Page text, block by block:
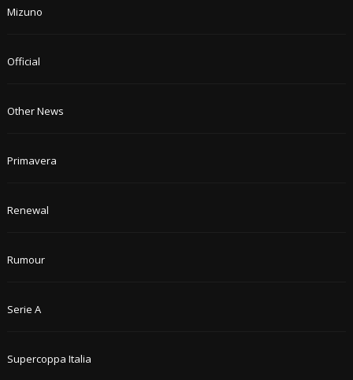
Mizuno
Official
Other News
Primavera
Renewal
Rumour
Serie A
Supercoppa Italia